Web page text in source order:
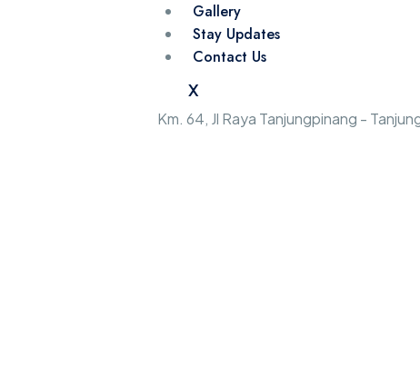
Gallery
Stay Updates
Contact Us
X
Km. 64, Jl Raya Tanjungpinang -